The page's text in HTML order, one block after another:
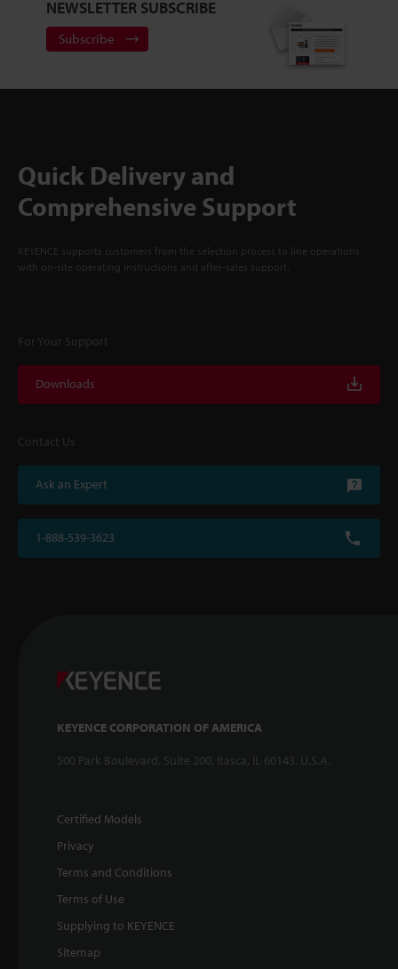
NEWSLETTER SUBSCRIBE
Subscribe
Quick Delivery and
Comprehensive Support
KEYENCE supports customers from the selection process to line operations
with on-site operating instructions and after-sales support.
For Your Support
Downloads
Contact Us
Ask an Expert
1-888-539-3623
KEYENCE CORPORATION OF AMERICA
500 Park Boulevard, Suite 200, Itasca, IL 60143, U.S.A.
Certified Models
Privacy
Terms and Conditions
Terms of Use
Supplying to KEYENCE
Sitemap